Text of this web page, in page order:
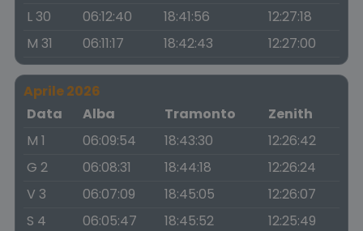
L 30
06:12:40 18:41:56
12:27:18
M 31
06:11:17 18:42:43 12:27:00
Aprile 2026
Data
Alba Tramonto
Zenith
M 1
06:09:54 18:43:30
12:26:42
G 2
06:08:31 18:44:18
12:26:24
V 3
06:07:09 18:45:05
12:26:07
S 4
06:05:47 18:45:52
12:25:49